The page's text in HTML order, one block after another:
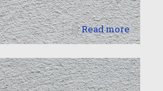
Read more